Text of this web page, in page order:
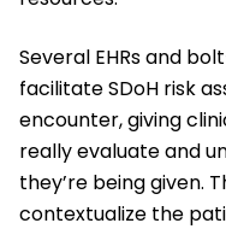
Several EHRs and
facilitate SDoH risk
encounter, giving
really evaluate and
they’re being given.
contextualize the